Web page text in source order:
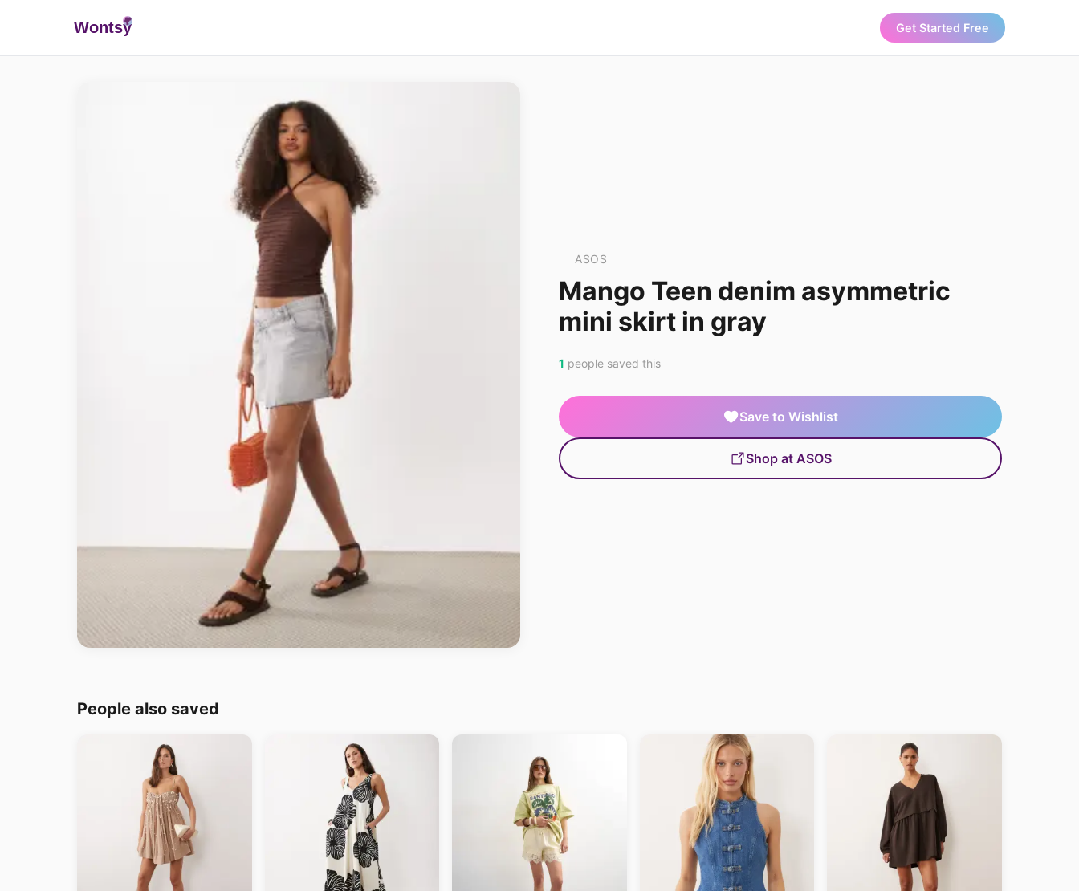
Wontsy Get Started Free
ASOS
Mango Teen denim asymmetric
mini skirt in gray
1 people saved this
Save to Wishlist
Shop at ASOS
People also saved